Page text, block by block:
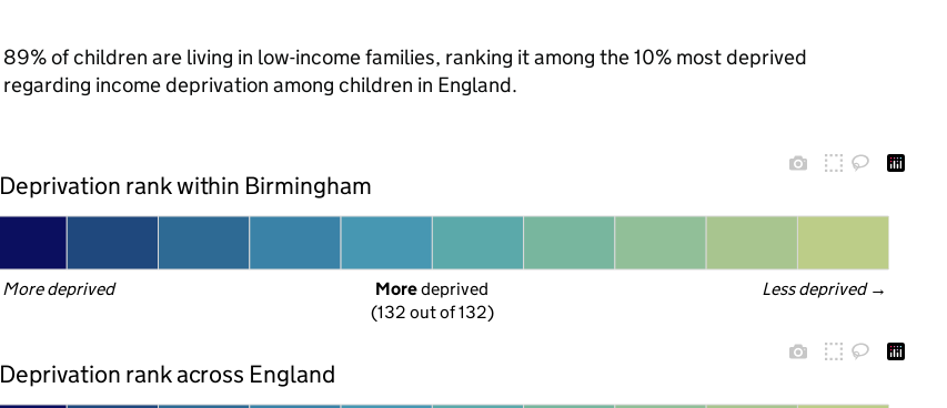
89% of children are living in low-income families, ranking it among the 10% most deprived
regarding income deprivation among children in England.
Deprivation rank within Birmingham
More deprived Less deprived →
More deprived
(132 out of 132)
Deprivation rank across England